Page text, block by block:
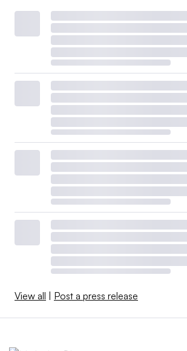
View all Post a press release